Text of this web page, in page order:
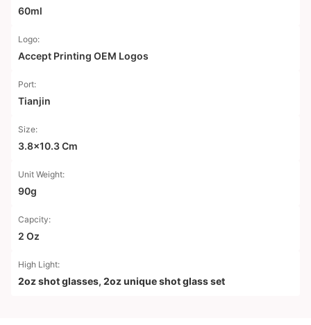
60ml
Logo:
Accept Printing OEM Logos
Port:
Tianjin
Size:
3.8x10.3 Cm
Unit Weight:
90g
Capcity:
2 Oz
High Light:
2oz shot glasses, 2oz unique shot glass set